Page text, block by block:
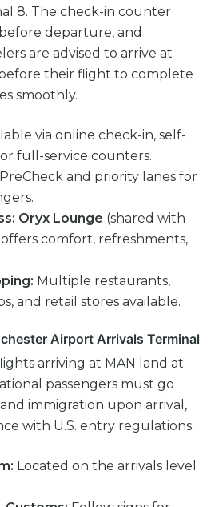
8. The check-in counter
departure, and
are advised to arrive at
their flight to complete
smoothly.
via online check-in, self-
or full-service counters.
and priority lanes for
Oryx Lounge (shared with
comfort, refreshments,
Multiple restaurants,
and retail stores available.
Airport Arrivals Terminal
arriving at MAN land at
passengers must go
immigration upon arrival,
with U.S. entry regulations.
Located on the arrivals level